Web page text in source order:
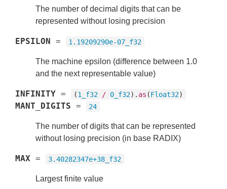
The number of decimal digits that can be
represented without losing precision
EPSILON = 1.19209290e-07_f32
The machine epsilon (difference between 1.0
and the next representable value)
INFINITY = (1_f32 / 0_f32). as (Float32)
MANT_DIGITS = 24
The number of digits that can be represented
without losing precision (in base RADIX)
MAX = 3.40282347e+38_f32
Largest finite value